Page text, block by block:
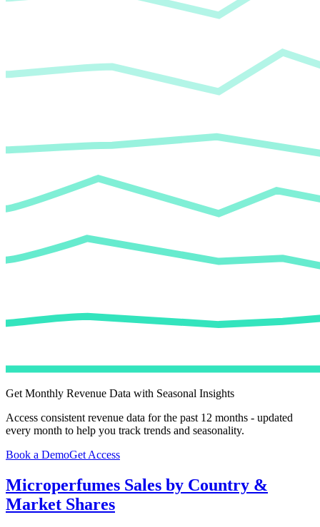
Get Monthly Revenue Data with Seasonal Insights
Access consistent revenue data for the past 12 months - updated
every month to help you track trends and seasonality.
Book a DemoGet Access
Microperfumes Sales by Country &
Market Shares